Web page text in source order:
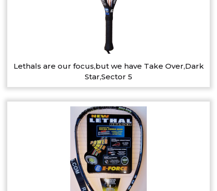
Lethals are our focus,but we have Take Over,Dark
Star,Sector 5